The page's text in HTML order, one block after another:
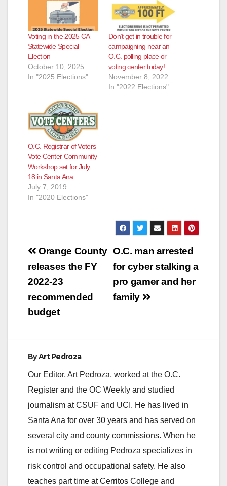
Voting in the 2025 CA
Statewide Special
Election
October 10, 2025
In "2025 Elections"
Don’t get in trouble for
campaigning near an
O.C. polling place or
voting center today!
November 8, 2022
In "2022 Elections"
O.C. Registrar of Voters
Vote Center Community
Workshop set for July
18 in Santa Ana
July 7, 2019
In "2020 Elections"
Post
navigation
O.C. man arrested
for cyber stalking a
pro gamer and her
family
Orange County
releases the FY
2022-23
recommended
budget
ByArt Pedroza
Our Editor, Art Pedroza, worked at the O.C.
Register and the OC Weekly and studied
journalism at CSUF and UCI. He has lived in
Santa Ana for over 30 years and has served on
several city and county commissions. When he
is not writing or editing Pedroza specializes in
risk control and occupational safety. He also
teaches part time at Cerritos College and